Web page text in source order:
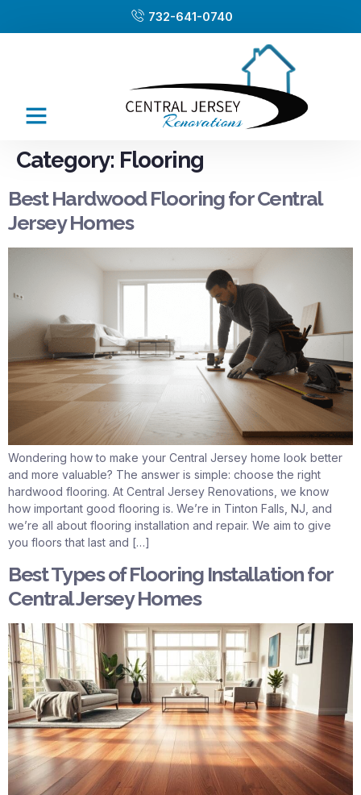
732-641-0740
Category: Flooring
Best Hardwood Flooring for Central
Jersey Homes
Wondering how to make your Central Jersey home look better
and more valuable? The answer is simple: choose the right
hardwood flooring. At Central Jersey Renovations, we know
how important good flooring is. We’re in Tinton Falls, NJ, and
we’re all about flooring installation and repair. We aim to give
you floors that last and […]
Best Types of Flooring Installation for
Central Jersey Homes